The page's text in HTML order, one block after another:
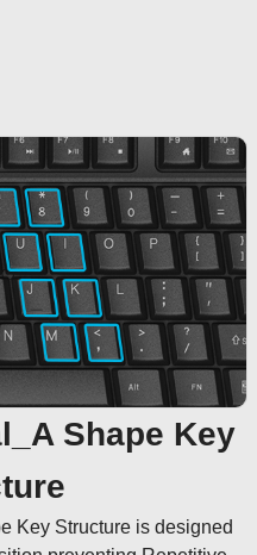
Shape Key
Key Structure is designed